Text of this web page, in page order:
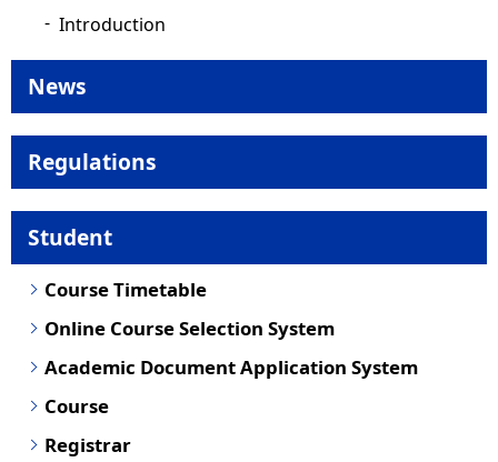
Introduction
News
Regulations
Student
Course Timetable
Online Course Selection System
Academic Document Application System
Course
Registrar